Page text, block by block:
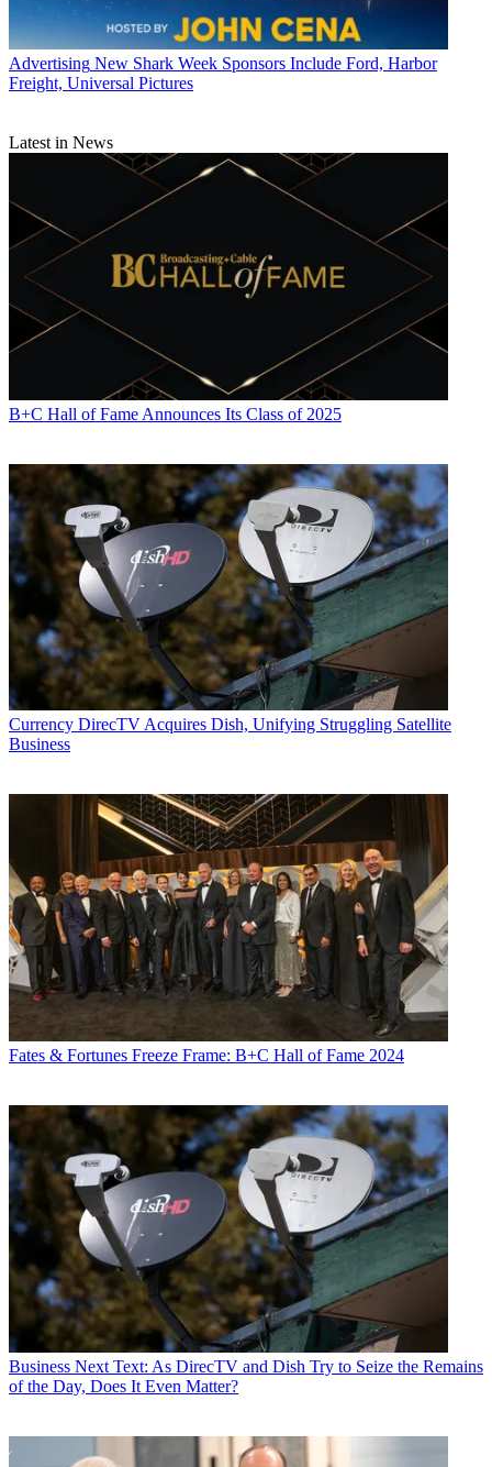
Advertising New Shark Week Sponsors Include Ford, Harbor
Freight, Universal Pictures
Latest in News
B+C Hall of Fame Announces Its Class of 2025
Currency DirecTV Acquires Dish, Unifying Struggling Satellite
Business
Fates & Fortunes Freeze Frame: B+C Hall of Fame 2024
Business Next Text: As DirecTV and Dish Try to Seize the Remains
of the Day, Does It Even Matter?